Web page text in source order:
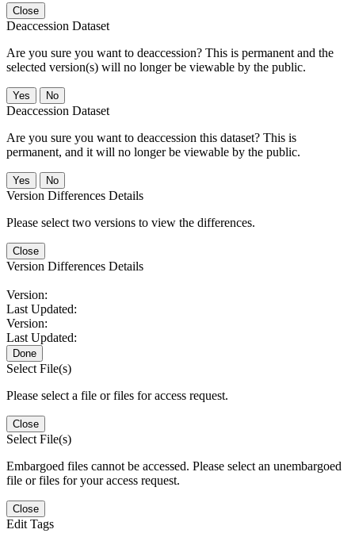
Close
Deaccession Dataset
Are you sure you want to deaccession? This is permanent and the
selected version(s) will no longer be viewable by the public.
No
Deaccession Dataset
Are you sure you want to deaccession this dataset? This is
permanent, and it will no longer be viewable by the public.
No
Version Differences Details
Please select two versions to view the differences.
Close
Version Differences Details
Version:
Last Updated:
Version:
Last Updated:
Done
Select File(s)
Please select a file or files for access request.
Close
Select File(s)
Embargoed files cannot be accessed. Please select an unembargoed
file or files for your access request.
Close
Edit Tags